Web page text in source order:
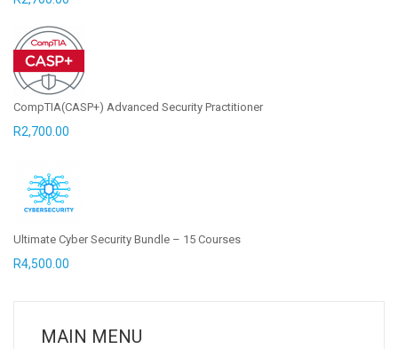
CompTIA(CASP+) Advanced Security Practitioner
R2,700.00
Ultimate Cyber Security Bundle – 15 Courses
R4,500.00
MAIN MENU